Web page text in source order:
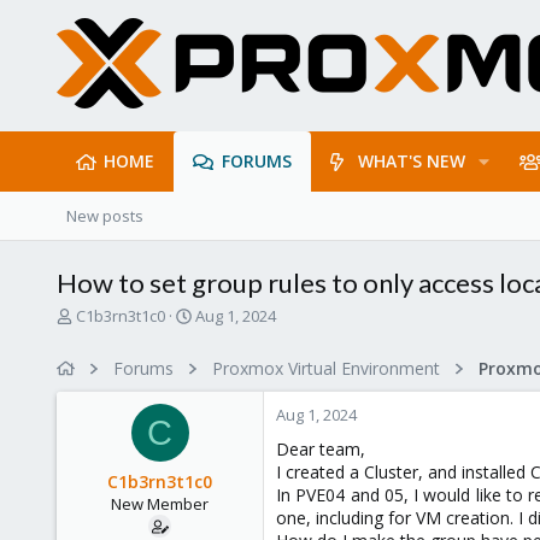
HOME FORUMS WHAT'S NEW
New posts
How to set group rules to only access
T
C1b3rn3t1c0
S
e
Aug 1, 2024
Forums Proxmox Virtual Environment
C
C1b3rn3t1c0
New Member
Aug 1, 2024
Dear team,
I created a Cluster, and installed
In PVE04 and 05, I would like to
one, including for VM creation. I